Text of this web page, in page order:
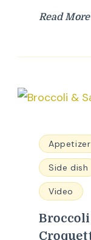
Read More
Appetizer
Side dish
Video
Broccoli